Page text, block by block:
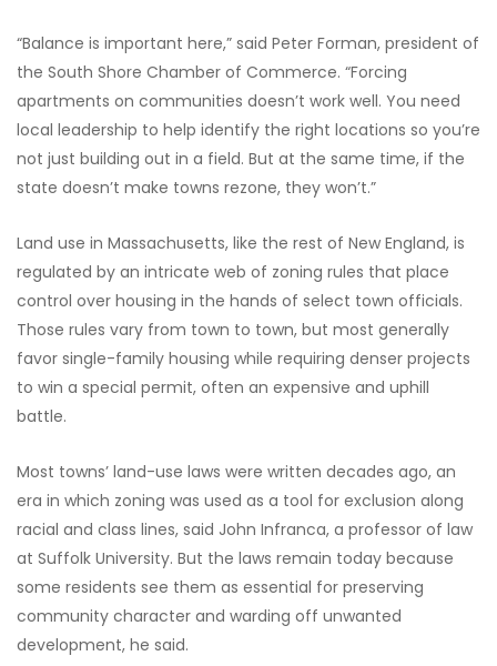
“Balance is important here,” said Peter Forman, president of
the South Shore Chamber of Commerce. “Forcing
apartments on communities doesn’t work well. You need
local leadership to help identify the right locations so you’re
not just building out in a field. But at the same time, if the
state doesn’t make towns rezone, they won’t.”
Land use in Massachusetts, like the rest of New England, is
regulated by an intricate web of zoning rules that place
control over housing in the hands of select town officials.
Those rules vary from town to town, but most generally
favor single-family housing while requiring denser projects
to win a special permit, often an expensive and uphill
battle.
Most towns’ land-use laws were written decades ago, an
era in which zoning was used as a tool for exclusion along
racial and class lines, said John Infranca, a professor of law
at Suffolk University. But the laws remain today because
some residents see them as essential for preserving
community character and warding off unwanted
development, he said.